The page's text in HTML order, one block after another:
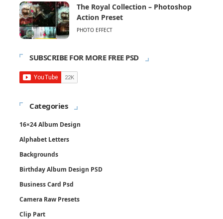
The Royal Collection – Photoshop
Action Preset
PHOTO EFFECT
SUBSCRIBE FOR MORE FREE PSD
Categories
16×24 Album Design
Alphabet Letters
Backgrounds
Birthday Album Design PSD
Business Card Psd
Camera Raw Presets
Clip Part